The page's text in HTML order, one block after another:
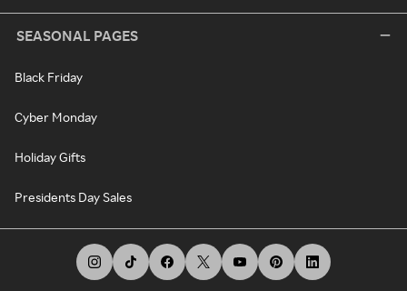
SEASONAL PAGES
Black Friday
Cyber Monday
Holiday Gifts
Presidents Day Sales